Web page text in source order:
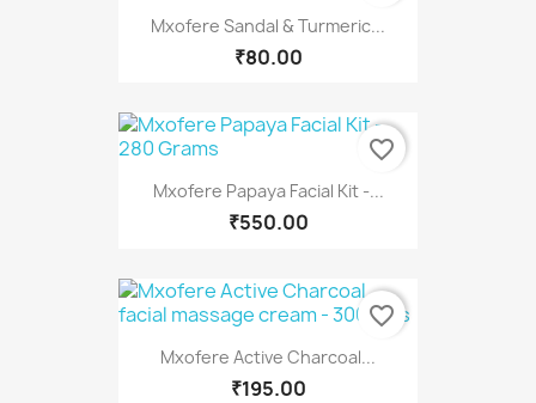
Mxofere Sandal & Turmeric...
₹80.00
Mxofere Papaya Facial Kit -...
₹550.00
favorite_border
Mxofere Active Charcoal...
₹195.00
favorite_border